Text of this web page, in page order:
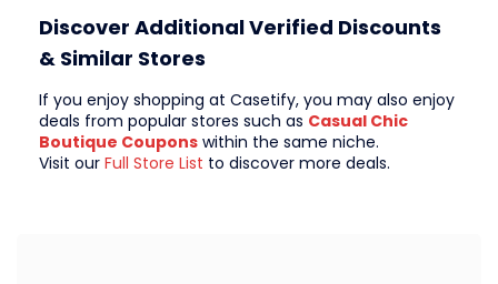
Discover Additional Verified Discounts
& Similar Stores
If you enjoy shopping at Casetify, you may also enjoy
deals from popular stores such as Casual Chic
Boutique Coupons within the same niche.
Visit our Full Store List to discover more deals.